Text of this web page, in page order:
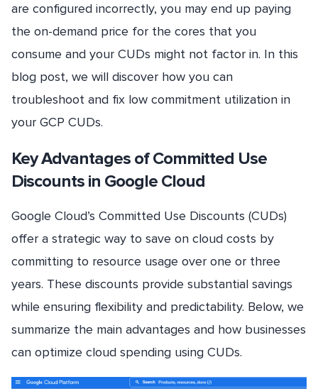
are configured incorrectly, you may end up paying
the on-demand price for the cores that you
consume and your CUDs might not factor in. In this
blog post, we will discover how you can
troubleshoot and fix low commitment utilization in
your GCP CUDs.
Key Advantages of Committed Use
Discounts in Google Cloud
Google Cloud’s Committed Use Discounts (CUDs)
offer a strategic way to save on cloud costs by
committing to resource usage over one or three
years. These discounts provide substantial savings
while ensuring flexibility and predictability. Below, we
summarize the main advantages and how businesses
can optimize cloud spending using CUDs.